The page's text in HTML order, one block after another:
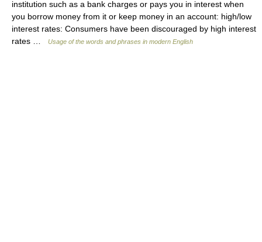
institution such as a bank charges or pays you in interest when
you borrow money from it or keep money in an account: high/low
interest rates: Consumers have been discouraged by high interest
rates …
Usage of the words and phrases in modern English